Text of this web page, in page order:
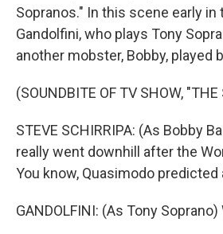
Sopranos." In this scene early
Gandolfini, who plays Tony
another mobster, Bobby, played
(SOUNDBITE OF TV SHOW, "THE
STEVE SCHIRRIPA: (As Bobby
really went downhill after the
You know, Quasimodo predicted
GANDOLFINI: (As Tony